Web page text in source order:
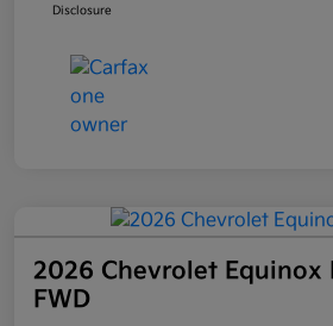
Disclosure
2026 Chevrolet Equinox
FWD